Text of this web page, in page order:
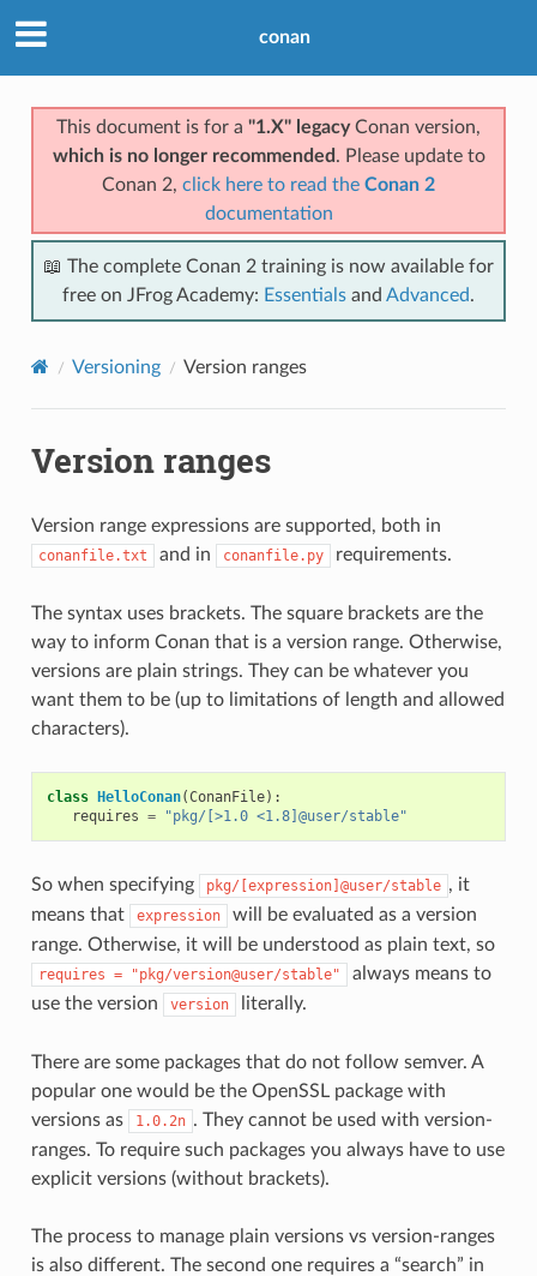
conan
This document is for a "1.X" legacyConan version,
which is no longer recommended . Please update to
Conan 2, click here to read the Conan 2
documentation
📖 The complete Conan 2 training is now available for
free on JFrog Academy: Essentials and Advanced.
Versioning Version ranges
Version ranges
Version range expressions are supported, both in
conanfile.txt and in conanfile.py requirements.
The syntax uses brackets. The square brackets are the
way to inform Conan that is a version range. Otherwise,
versions are plain strings. They can be whatever you
want them to be (up to limitations of length and allowed
characters).
class HelloConan(ConanFile):
requires = "pkg/[>1.0 <1.8]@user/stable"
So when specifying pkg/[expression]@user/stable , it
means that
expression
will be evaluated as a version
range. Otherwise, it will be understood as plain text, so
requires = "pkg/version@user/stable"
always means to
use the version
version literally.
There are some packages that do not follow semver. A
popular one would be the OpenSSL package with
versions as
1.0.2n . They cannot be used with version-
ranges. To require such packages you always have to use
explicit versions (without brackets).
The process to manage plain versions vs version-ranges
is also different. The second one requires a “search” in